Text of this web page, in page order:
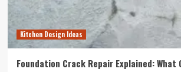
Kitchen Design Ideas
Foundation Crack Repair Explained: What